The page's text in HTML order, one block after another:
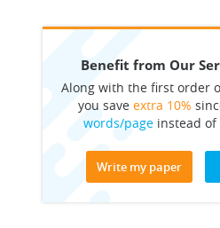
Benefit from Our
Along with the first order
you save extra 10%
words/pageinstead of
Write my paper